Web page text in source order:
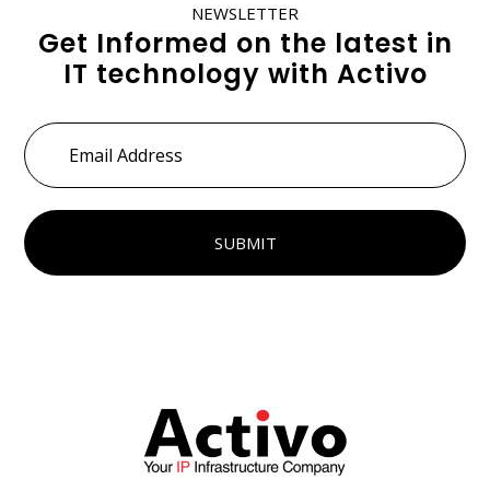
NEWSLETTER
Get Informed on the latest in
IT technology with Activo
Email
Address *